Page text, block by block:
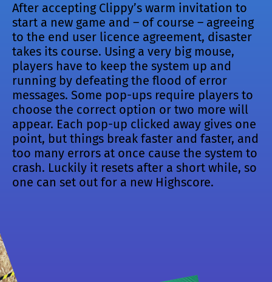
After accepting Clippy’s warm invitation to
start a new game and – of course – agreeing
to the end user licence agreement, disaster
takes its course. Using a very big mouse,
players have to keep the system up and
running by defeating the flood of error
messages. Some pop-ups require players to
choose the correct option or two more will
appear. Each pop-up clicked away gives one
point, but things break faster and faster, and
too many errors at once cause the system to
crash. Luckily it resets after a short while, so
one can set out for a new Highscore.